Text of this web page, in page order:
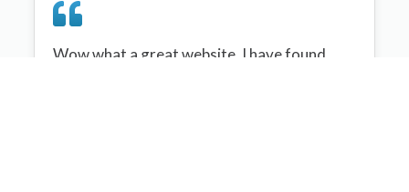
Wow what a great website, I have found